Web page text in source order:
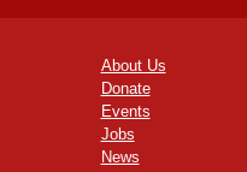
About Us
Donate
Events
Jobs
News